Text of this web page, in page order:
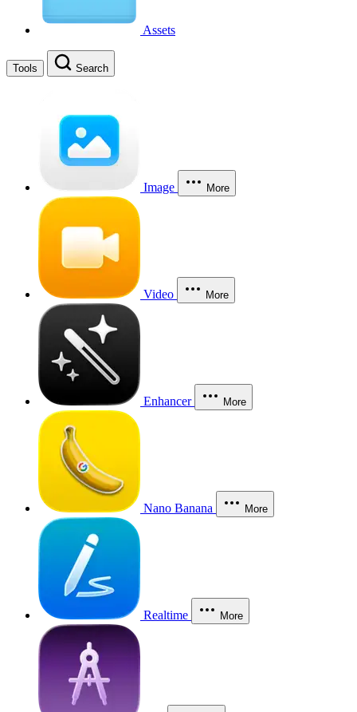
Assets
Tools Search
Image More
Video More
Enhancer More
Nano Banana More
Realtime More